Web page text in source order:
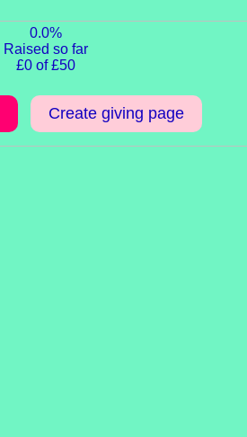
0.0%
Raised so far
£0 of £50
Create giving page